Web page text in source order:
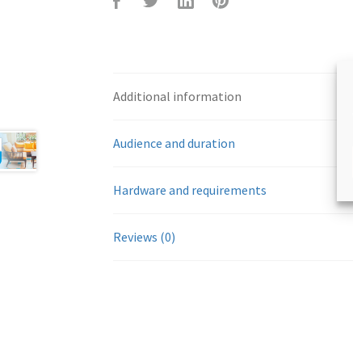
aceb witte inked
Additional information
Audience and duration
Hardware and requirements
Reviews (0)